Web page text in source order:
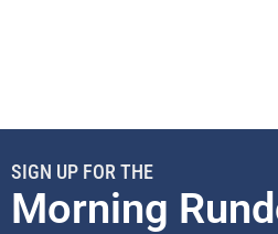
SIGN UP FOR THE
Morning